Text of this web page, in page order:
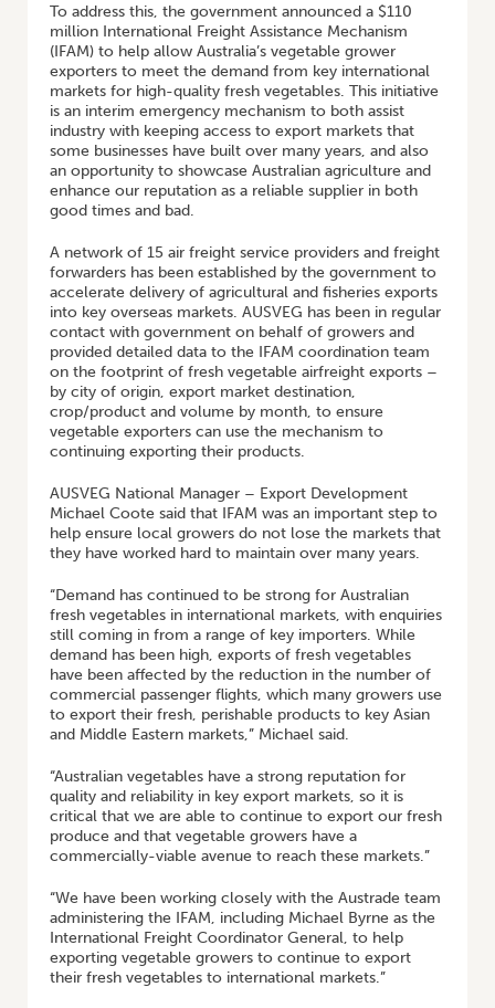
To address this, the government announced a $110
million International Freight Assistance Mechanism
(IFAM) to help allow Australia’s vegetable grower
exporters to meet the demand from key international
markets for high-quality fresh vegetables. This initiative
is an interim emergency mechanism to both assist
industry with keeping access to export markets that
some businesses have built over many years, and also
an opportunity to showcase Australian agriculture and
enhance our reputation as a reliable supplier in both
good times and bad.
A network of 15 air freight service providers and freight
forwarders has been established by the government to
accelerate delivery of agricultural and fisheries exports
into key overseas markets. AUSVEG has been in regular
contact with government on behalf of growers and
provided detailed data to the IFAM coordination team
on the footprint of fresh vegetable airfreight exports –
by city of origin, export market destination,
crop/product and volume by month, to ensure
vegetable exporters can use the mechanism to
continuing exporting their products.
AUSVEG National Manager – Export Development
Michael Coote said that IFAM was an important step to
help ensure local growers do not lose the markets that
they have worked hard to maintain over many years.
“Demand has continued to be strong for Australian
fresh vegetables in international markets, with enquiries
still coming in from a range of key importers. While
demand has been high, exports of fresh vegetables
have been affected by the reduction in the number of
commercial passenger flights, which many growers use
to export their fresh, perishable products to key Asian
and Middle Eastern markets,” Michael said.
“Australian vegetables have a strong reputation for
quality and reliability in key export markets, so it is
critical that we are able to continue to export our fresh
produce and that vegetable growers have a
commercially-viable avenue to reach these markets.”
“We have been working closely with the Austrade team
administering the IFAM, including Michael Byrne as the
International Freight Coordinator General, to help
exporting vegetable growers to continue to export
their fresh vegetables to international markets.”